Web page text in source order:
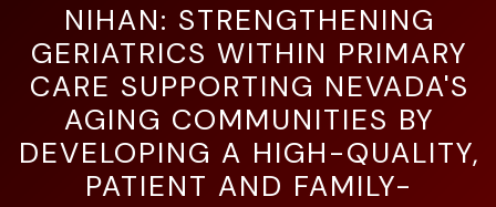
NIHAN: STRENGTHENING
GERIATRICS WITHIN PRIMARY
CARE SUPPORTING NEVADA'S
AGING COMMUNITIES BY
DEVELOPING A HIGH-QUALITY,
PATIENT AND FAMILY-